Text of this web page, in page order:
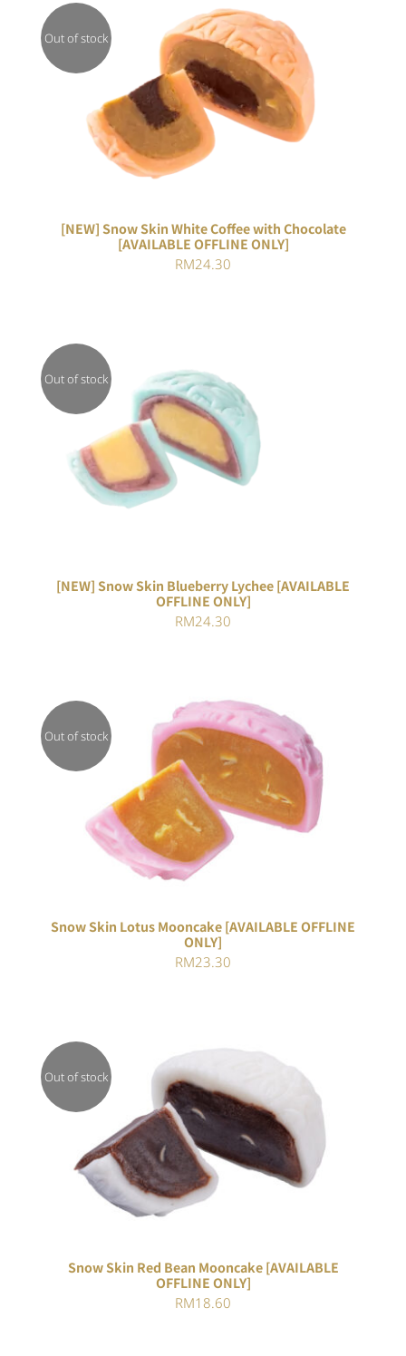
Out of stock
DETAILS
[NEW] Snow Skin White Coffee with Chocolate
[AVAILABLE OFFLINE ONLY]
RM24.30
Out of stock
DETAILS
[NEW] Snow Skin Blueberry Lychee [AVAILABLE
OFFLINE ONLY]
RM24.30
Out of stock
DETAILS
Snow Skin Lotus Mooncake [AVAILABLE OFFLINE
ONLY]
RM23.30
Out of stock
DETAILS
Snow Skin Red Bean Mooncake [AVAILABLE
OFFLINE ONLY]
RM18.60